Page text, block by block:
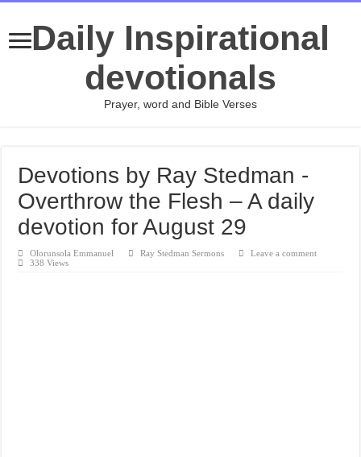
Daily Inspirational
devotionals
Prayer, word and Bible Verses
Devotions by Ray Stedman -
Overthrow the Flesh – A daily
devotion for August 29
Olorunsola Emmanuel Ray Stedman Sermons
Leave a comment
338 Views